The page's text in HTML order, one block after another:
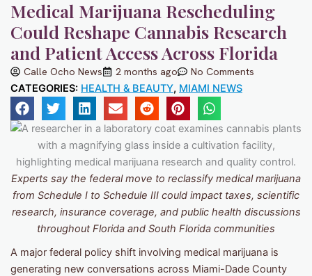
Medical Marijuana Rescheduling
Could Reshape Cannabis Research
and Patient Access Across Florida
Calle Ocho News 2 months ago No Comments
CATEGORIES: HEALTH & BEAUTY, MIAMI NEWS
Experts say the federal move to reclassify medical marijuana
from Schedule I to Schedule III could impact taxes, scientific
research, insurance coverage, and public health discussions
throughout Florida and South Florida communities
A major federal policy shift involving medical marijuana is
generating new conversations across Miami-Dade County